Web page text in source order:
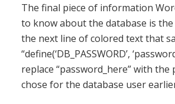
The final piece of information
to know about the database is the
the next line of colored text that
“define(‘DB_PASSWORD’,
replace “password_here” with the
chose for the database user